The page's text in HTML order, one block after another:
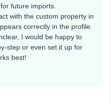
future imports.
with the custom property in
correctly in the profile.
I would be happy to
step or even set it up for
best!